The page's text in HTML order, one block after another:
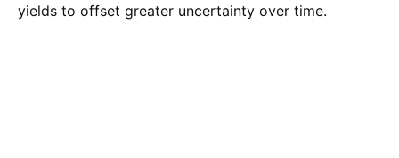
yields to offset greater uncertainty over time.